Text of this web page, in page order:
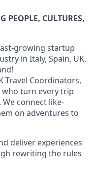
PEOPLE, CULTURES,
growing startup
in Italy, Spain, UK,
Travel Coordinators,
who turn every trip
connect like-
on adventures to
deliver experiences
rewriting the rules